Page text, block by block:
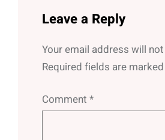
Leave a Reply
Your email address will
Required fields are marked
Comment *